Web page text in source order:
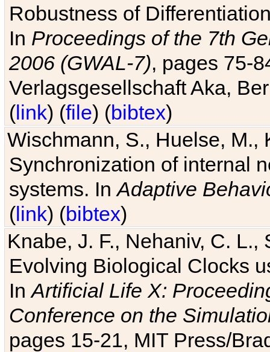
Robustness of
In Proceedings of the 7th
2006 (GWAL-7), pages 75-
Verlagsgesellschaft Aka,
(link) (file) (bibtex)
Wischmann, S., Huelse, M.,
Synchronization of internal
systems. InAdaptive
(link) (bibtex)
Knabe, J. F., Nehaniv, C. L.,
Evolving Biological Clocks
InArtificial Life X:
Conference on the
pages 15-21, MIT Press/